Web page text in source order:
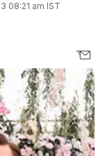
08:21 am IST